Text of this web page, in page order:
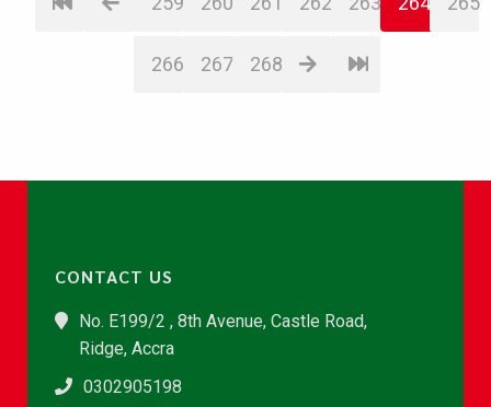
266 267 268
CONTACT US
No. E199/2 , 8th Avenue, Castle Road,
Ridge, Accra
0302905198